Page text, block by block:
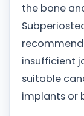
the bone
insufficient
suitable
implants or